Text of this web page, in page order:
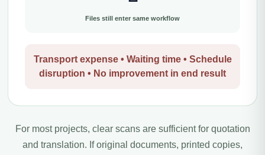
Files still enter same workflow
Transport expense • Waiting time • Schedule
disruption • No improvement in end result
For most projects, clear scans are sufficient for quotation
and translation. If original documents, printed copies,